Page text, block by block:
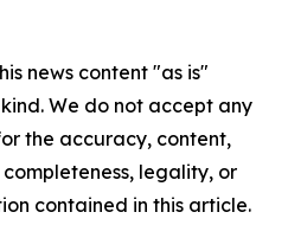
news content "as is"
We do not accept any
the accuracy, content,
legality, or
contained in this article.